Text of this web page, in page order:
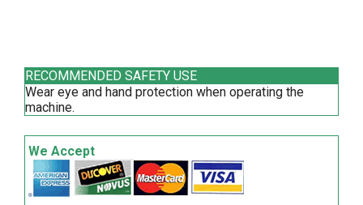
RECOMMENDED SAFETY USE
Wear eye and hand protection when operating the
machine.
We Accept